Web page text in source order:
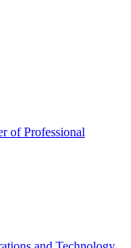
of Professional